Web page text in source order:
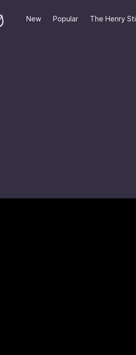
New Popular The Henry